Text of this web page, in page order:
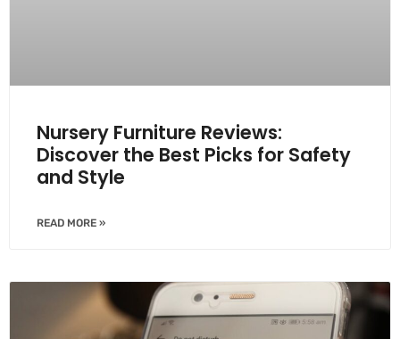
Nursery Furniture Reviews:
Discover the Best Picks for Safety
and Style
READ MORE »